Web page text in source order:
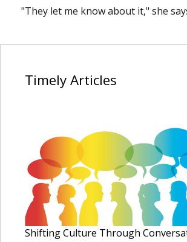
"They let me know about it," she
TimelyArticles
Shifting Culture Through